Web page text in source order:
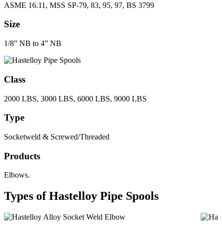
ASME 16.11, MSS SP-79, 83, 95, 97, BS 3799
Size
1/8” NB to 4” NB
Class
2000 LBS, 3000 LBS, 6000 LBS, 9000 LBS
Type
Socketweld & Screwed/Threaded
Products
Elbows.
Types of Hastelloy Pipe Spools